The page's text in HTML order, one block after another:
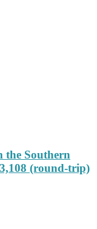
the Southern
(round-trip)